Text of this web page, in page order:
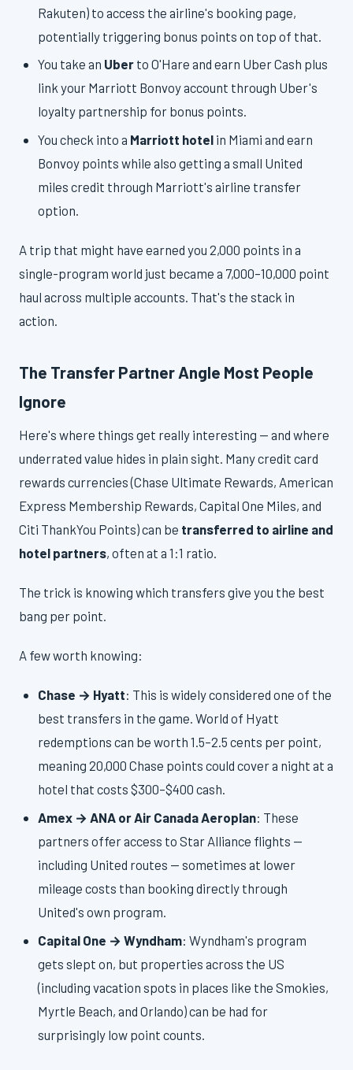
Rakuten) to access the airline's booking page,
potentially triggering bonus points on top of that.
You take an Uber to O'Hare and earn Uber Cash plus
link your Marriott Bonvoy account through Uber's
loyalty partnership for bonus points.
You check into a Marriott hotel in Miami and earn
Bonvoy points while also getting a small United
miles credit through Marriott's airline transfer
option.
A trip that might have earned you 2,000 points in a
single-program world just became a 7,000–10,000 point
haul across multiple accounts. That's the stack in
action.
The Transfer Partner Angle Most People
Ignore
Here's where things get really interesting — and where
underrated value hides in plain sight. Many credit card
rewards currencies (Chase Ultimate Rewards, American
Express Membership Rewards, Capital One Miles, and
Citi ThankYou Points) can be transferred to airline and
hotel partners, often at a 1:1 ratio.
The trick is knowing which transfers give you the best
bang per point.
A few worth knowing:
Chase → Hyatt: This is widely considered one of the
best transfers in the game. World of Hyatt
redemptions can be worth 1.5–2.5 cents per point,
meaning 20,000 Chase points could cover a night at a
hotel that costs $300–$400 cash.
Amex → ANA or Air Canada Aeroplan: These
partners offer access to Star Alliance flights —
including United routes — sometimes at lower
mileage costs than booking directly through
United's own program.
Capital One → Wyndham: Wyndham's program
gets slept on, but properties across the US
(including vacation spots in places like the Smokies,
Myrtle Beach, and Orlando) can be had for
surprisingly low point counts.